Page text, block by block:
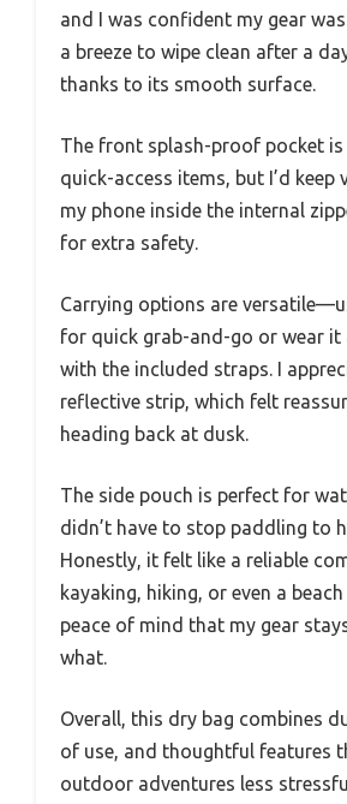
and I was confident my gear
a breeze to wipe clean after a
thanks to its smooth surface.
The front splash-proof pocket
quick-access items, but I’d keep
my phone inside the internal
for extra safety.
Carrying options are
for quick grab-and-go or wear it
with the included straps. I
reflective strip, which felt
heading back at dusk.
The side pouch is perfect for
didn’t have to stop paddling to
Honestly, it felt like a reliable
kayaking, hiking, or even a
peace of mind that my gear
what.
Overall, this dry bag combines
of use, and thoughtful features
outdoor adventures less